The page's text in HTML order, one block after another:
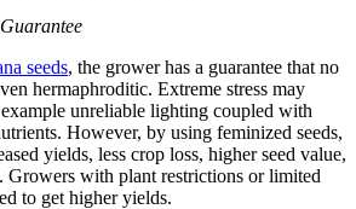
seeds, the grower has a guarantee that no
hermaphroditic. Extreme stress may
unreliable lighting coupled with
However, by using feminized seeds,
yields, less crop loss, higher seed value,
Growers with plant restrictions or limited
to get higher yields.